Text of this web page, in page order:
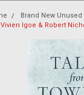
Brand New Unused
Vivien Igoe & Robert